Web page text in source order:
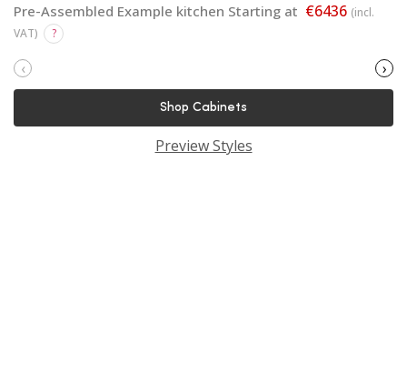
Pre-Assembled Example kitchen Starting at €6436 (incl.
VAT)
?
‹ ›
Shop Cabinets
Preview Styles